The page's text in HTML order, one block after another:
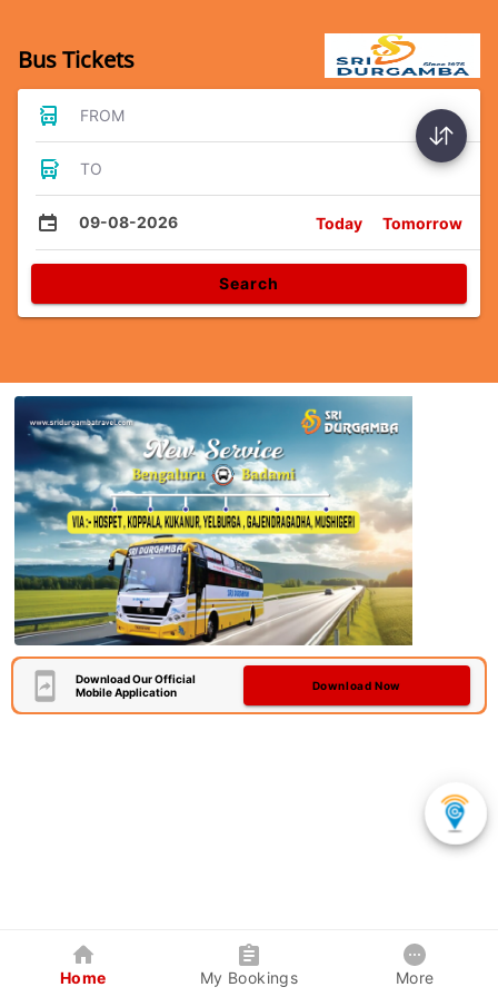
Bus Tickets
FROM
TO
09-08-2026 Today Tomorrow
Search
Download Our Official
Mobile Application
Download Now
Home My Bookings More